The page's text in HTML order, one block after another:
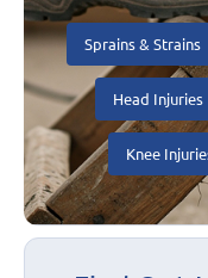
Sprains & Strains
Head Injuries
Knee